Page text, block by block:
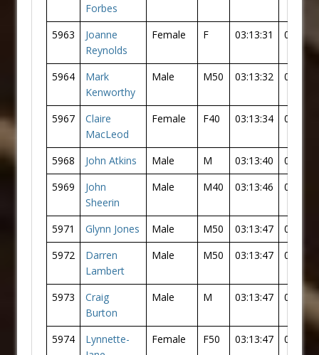
Forbes
5963
Joanne
Reynolds
Female F 03:13:31
5964
Mark
Kenworthy
Male M50 03:13:32
5967
Claire
MacLeod
Female F40 03:13:34
5968 John Atkins Male M 03:13:40
5969
John
Sheerin
Male M40 03:13:46
5971 Glynn Jones Male M50 03:13:47
5972
Darren
Lambert
Male M50 03:13:47
5973
Craig
Burton
Male M 03:13:47
5974
Lynnette-
Female F50 03:13:47